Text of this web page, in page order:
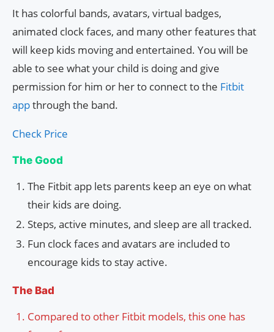
It has colorful bands, avatars, virtual badges,
animated clock faces, and many other features that
will keep kids moving and entertained. You will be
able to see what your child is doing and give
permission for him or her to connect to the Fitbit
appthrough the band.
Check Price
The Good
The Fitbit app lets parents keep an eye on what
their kids are doing.
Steps, active minutes, and sleep are all tracked.
Fun clock faces and avatars are included to
encourage kids to stay active.
The Bad
Compared to other Fitbit models, this one has